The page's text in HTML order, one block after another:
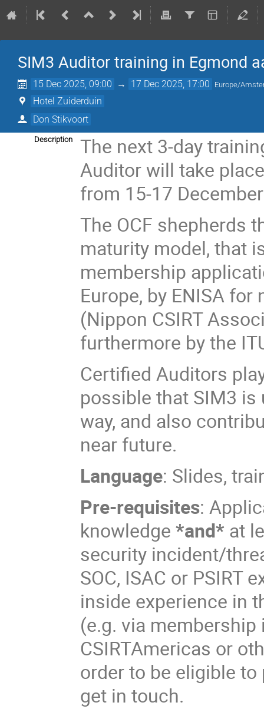
SIM3 Auditor training in Egmond
15 Dec 2025, 09:00 → 17 Dec 2025, 17:00 Europe/
Hotel Zuiderduin
Don Stikvoort
Description
The next 3-day
Auditor will take
from 15-17
The OCF shepherds
maturity model, that
membership
Europe, by ENISA
(Nippon CSIRT
furthermore by the
Certified Auditors
possible that SIM3
way, and also
near future.
Language: Slides,
Pre-requisites:
knowledge*and* at
security incident/
SOC, ISAC or PSIRT
inside experience in
(e.g. via membership
CSIRTAmericas or
order to be eligible
get in touch.